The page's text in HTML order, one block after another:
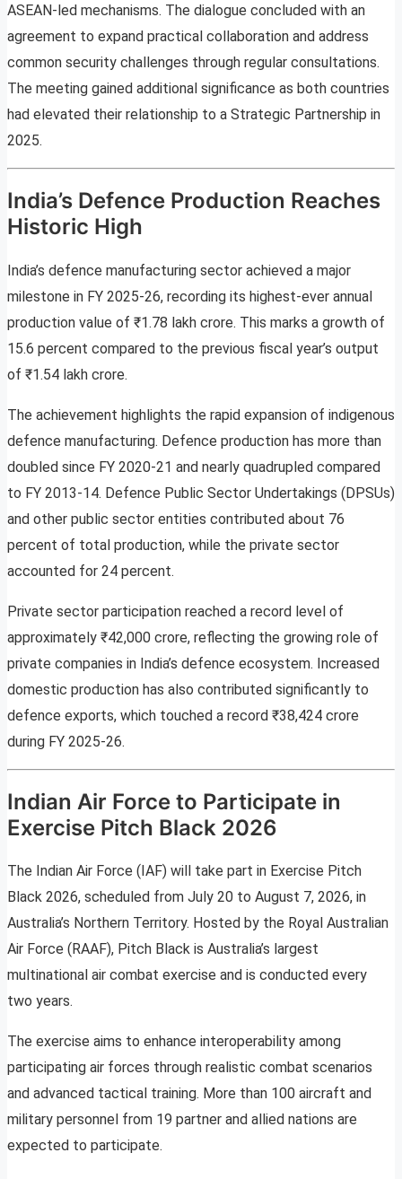
ASEAN-led mechanisms. The dialogue concluded with an
agreement to expand practical collaboration and address
common security challenges through regular consultations.
The meeting gained additional significance as both countries
had elevated their relationship to a Strategic Partnership in
2025.
India’s Defence Production Reaches
Historic High
India’s defence manufacturing sector achieved a major
milestone in FY 2025-26, recording its highest-ever annual
production value of ₹1.78 lakh crore. This marks a growth of
15.6 percent compared to the previous fiscal year’s output
of ₹1.54 lakh crore.
The achievement highlights the rapid expansion of indigenous
defence manufacturing. Defence production has more than
doubled since FY 2020-21 and nearly quadrupled compared
to FY 2013-14. Defence Public Sector Undertakings (DPSUs)
and other public sector entities contributed about 76
percent of total production, while the private sector
accounted for 24 percent.
Private sector participation reached a record level of
approximately ₹42,000 crore, reflecting the growing role of
private companies in India’s defence ecosystem. Increased
domestic production has also contributed significantly to
defence exports, which touched a record ₹38,424 crore
during FY 2025-26.
Indian Air Force to Participate in
Exercise Pitch Black 2026
The Indian Air Force (IAF) will take part in Exercise Pitch
Black 2026, scheduled from July 20 to August 7, 2026, in
Australia’s Northern Territory. Hosted by the Royal Australian
Air Force (RAAF), Pitch Black is Australia’s largest
multinational air combat exercise and is conducted every
two years.
The exercise aims to enhance interoperability among
participating air forces through realistic combat scenarios
and advanced tactical training. More than 100 aircraft and
military personnel from 19 partner and allied nations are
expected to participate.